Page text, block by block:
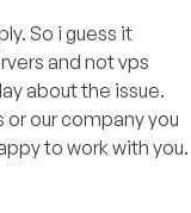
So i guess it
and not vps
about the issue.
or our company you
to work with you.